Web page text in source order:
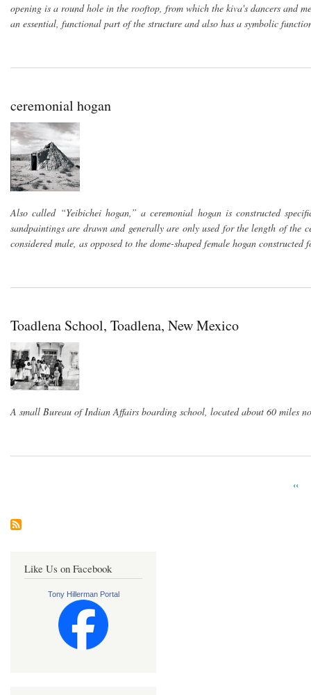
opening is a round hole in the rooftop, from which the kiva's dancers and
an essential, functional part of the structure and also has a symbolic
ceremonial hogan
Also called “Yeibichei hogan,” a ceremonial hogan is constructed
sandpaintings are drawn and generally are only used for the length of the
considered male, as opposed to the dome-shaped female hogan constructed
Toadlena School, Toadlena, New Mexico
A small Bureau of Indian Affairs boarding school, located about 60 miles
‹‹
Like Us on Facebook
Tony Hillerman Portal